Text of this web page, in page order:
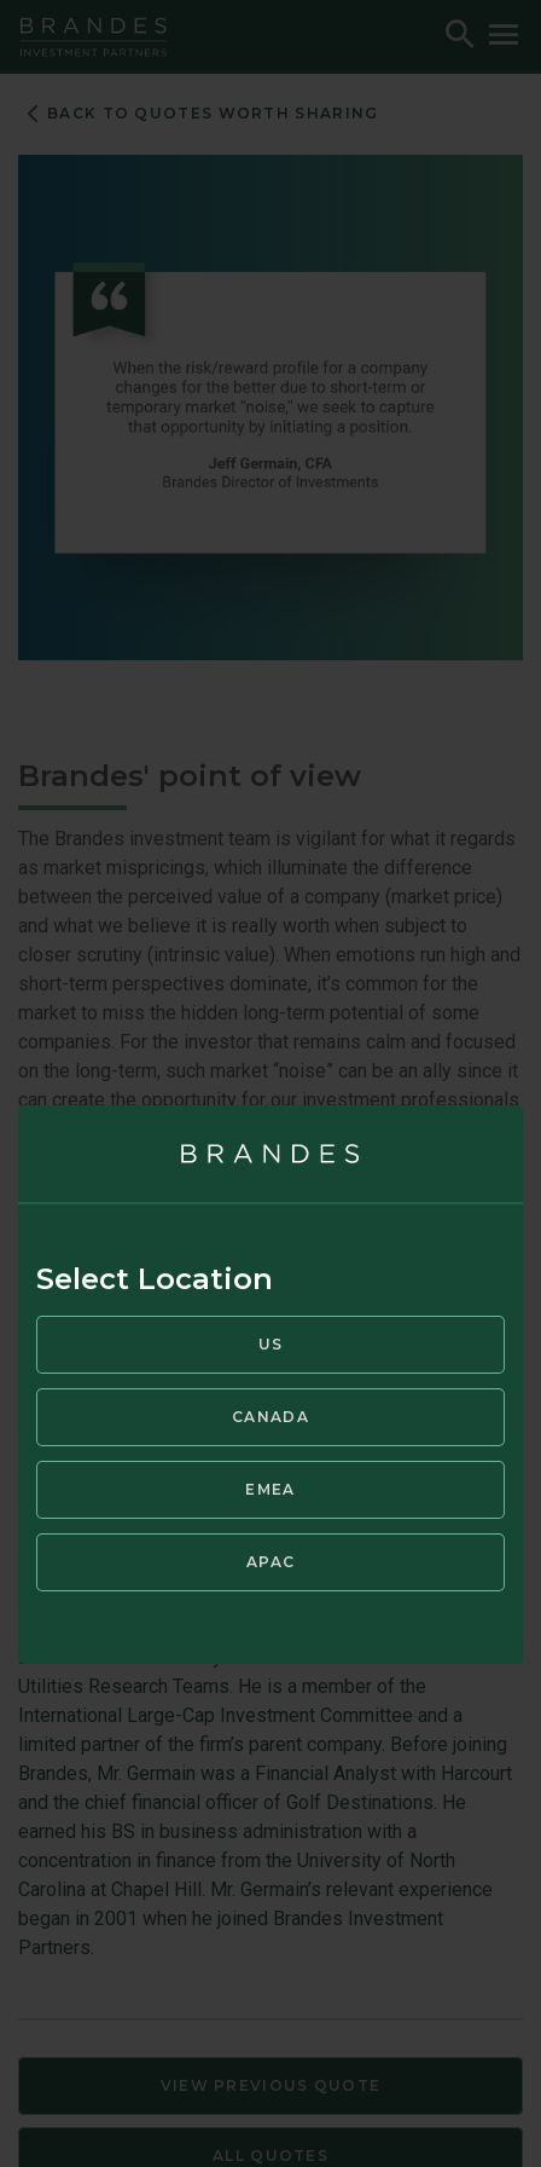
Select Location
US
CANADA
EMEA
APAC
Skip
Navigation
Skip
Main
Content
Skip
Footer
Toggle
Search
BACK TO QUOTES WORTH SHARING
Brandes' point of view
The Brandes investment team is vigilant for what it regards
as market mispricings, which illuminate the difference
between the perceived value of a company (market price)
and what we believe it is really worth when subject to
closer scrutiny (intrinsic value). When emotions run high and
short-term perspectives dominate, it’s common for the
market to miss the hidden long-term potential of some
companies. For the investor that remains calm and focused
on the long-term, such market “noise” can be an ally since it
can create the opportunity for our investment professionals
Jeffrey Germain, CFA
Leader and Senior Analyst on the Basic Materials and
Utilities Research Teams. He is a member of the
International Large-Cap Investment Committee and a
limited partner of the firm’s parent company. Before joining
Brandes, Mr. Germain was a Financial Analyst with Harcourt
and the chief financial officer of Golf Destinations. He
earned his BS in business administration with a
concentration in finance from the University of North
Carolina at Chapel Hill. Mr. Germain’s relevant experience
began in 2001 when he joined Brandes Investment
Partners.
VIEW PREVIOUS QUOTE
ALL QUOTES